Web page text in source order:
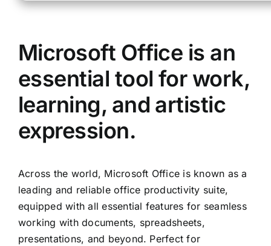
Microsoft Office is an
essential tool for work,
learning, and artistic
expression.
Across the world, Microsoft Office is known as a
leading and reliable office productivity suite,
equipped with all essential features for seamless
working with documents, spreadsheets,
presentations, and beyond. Perfect for